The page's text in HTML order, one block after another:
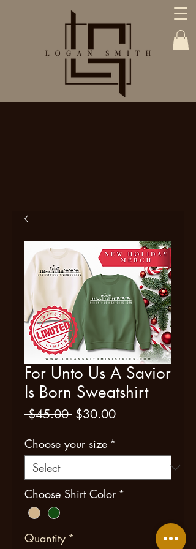
For Unto Us A Savior
Is Born Sweatshirt
$45.00 Regular
$30.00Sale
Choose your size *
Choose Shirt Color *
Quantity *